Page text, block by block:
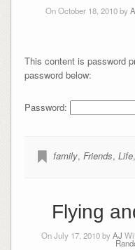
On October 18, 2010 by
This content is password
password below:
Password:
family, Friends, Life,
Flying
On July 17, 2010 byAJ